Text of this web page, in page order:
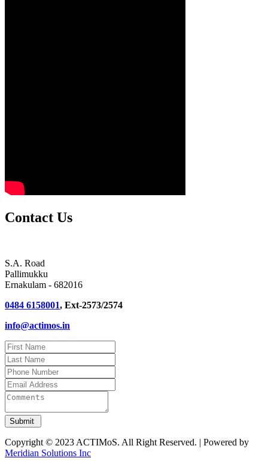
Contact Us
S.A. Road
Pallimukku
Ernakulam - 682016
0484 6158001, Ext-2573/2574
info@actimos.in
Copyright © 2023 ACTIMoS. All Right Reserved. | Powered by
Meridian Solutions Inc